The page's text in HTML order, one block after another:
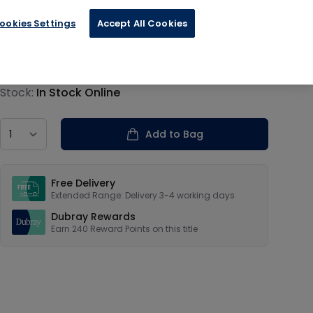
information
Stock: In Stock Online
Add to Bag
Free Delivery
Extended Range: Delivery 3-4 working days
Dubray Rewards
Earn 240 Reward Points on this title
Settings Accept All Cookies